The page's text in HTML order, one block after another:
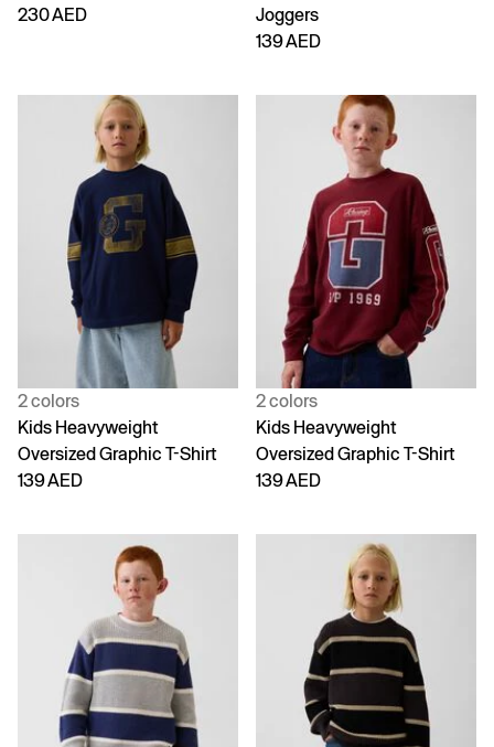
230 AED
Joggers
139 AED
2 colors
Kids Heavyweight
Oversized Graphic T-Shirt
139 AED
2 colors
Kids Heavyweight
Oversized Graphic T-Shirt
139 AED